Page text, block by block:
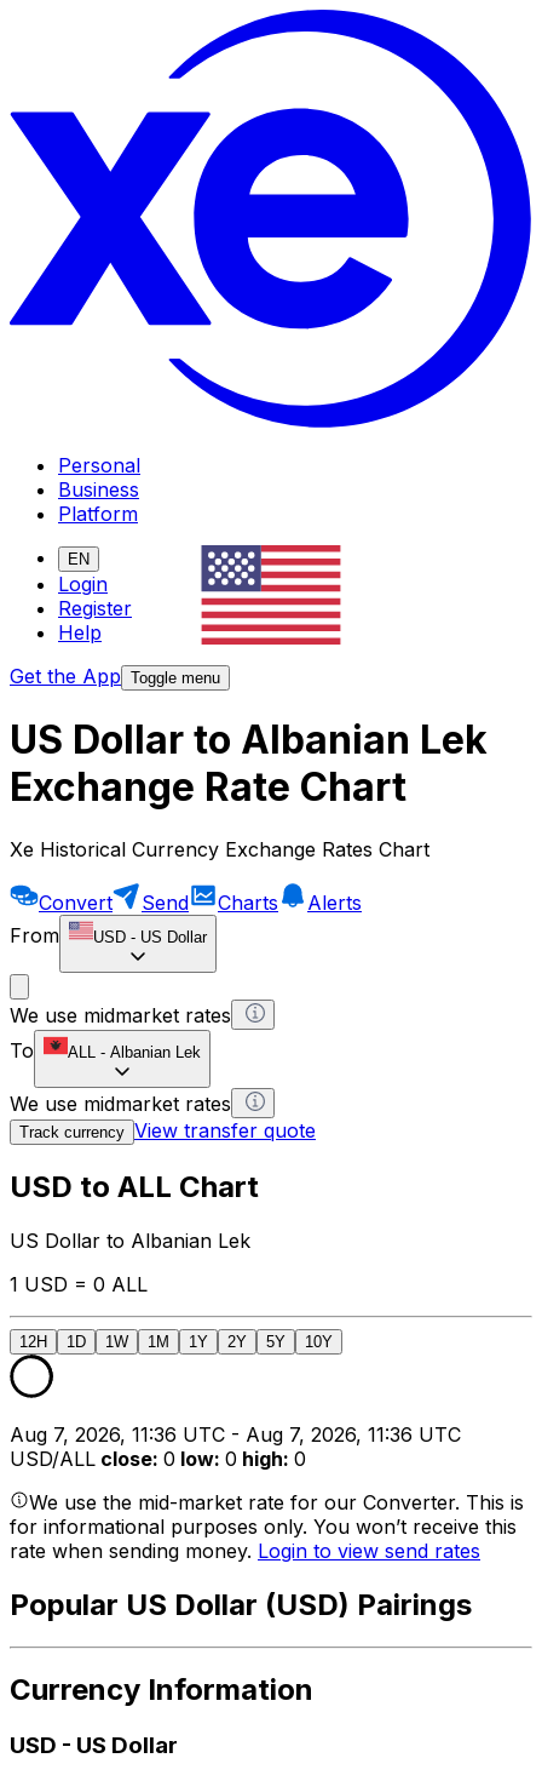
Personal
Business
Platform
EN
Login
Register
Help
Get the App Toggle menu
US Dollar to Albanian Lek
Exchange Rate Chart
Xe Historical Currency Exchange Rates Chart
Convert Send Charts
Alerts
From
USD - US Dollar
We use midmarket rates
To
ALL - Albanian Lek
We use midmarket rates
Track currency View transfer quote
USD to ALL Chart
US Dollar to Albanian Lek
1 USD = 0 ALL
12H 1D 1W 1M 1Y 2Y 5Y 10Y
Aug 7, 2026, 11:36 UTC - Aug 7, 2026, 11:36 UTC
USD/ALL close: 0 low: 0 high: 0
We use the mid-market rate for our Converter. This is
for informational purposes only. You won’t receive this
rate when sending money. Login to view send rates
Popular US Dollar (USD) Pairings
Currency Information
USD - US Dollar